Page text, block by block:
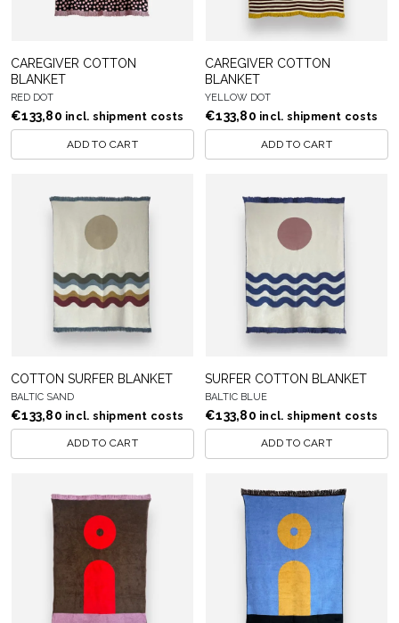
CAREGIVER COTTON
BLANKET
RED DOT
€133,80 incl. shipment costs
ADD TO CART
CAREGIVER COTTON
BLANKET
YELLOW DOT
€133,80 incl. shipment costs
ADD TO CART
COTTON SURFER BLANKET
BALTIC SAND
€133,80 incl. shipment costs
ADD TO CART
SURFER COTTON BLANKET
BALTIC BLUE
€133,80 incl. shipment costs
ADD TO CART